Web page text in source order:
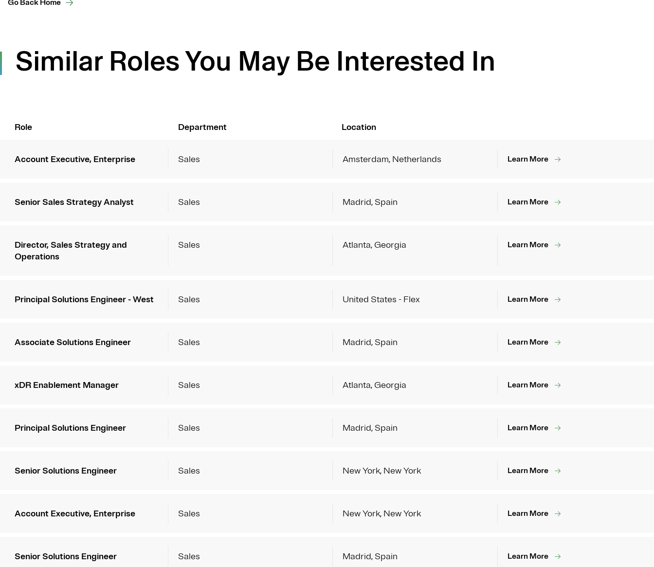
Go Back Home
Similar Roles You May Be Interested In
Role Department Location
Account Executive, Enterprise Sales Amsterdam, Netherlands Learn More
Senior Sales Strategy Analyst Sales Madrid, Spain Learn More
Director, Sales Strategy and
Operations
Sales Atlanta, Georgia Learn More
Principal Solutions Engineer - West Sales United States - Flex Learn More
Associate Solutions Engineer Sales Madrid, Spain Learn More
xDR Enablement Manager Sales Atlanta, Georgia Learn More
Principal Solutions Engineer Sales Madrid, Spain Learn More
Senior Solutions Engineer Sales New York, New York Learn More
Account Executive, Enterprise Sales New York, New York Learn More
Senior Solutions Engineer Sales Madrid, Spain Learn More